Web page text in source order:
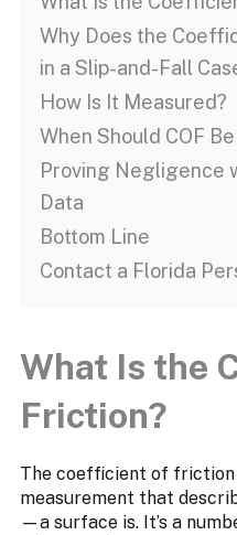
Why Does the
in a Slip-and-Fall
How Is It Measured?
When Should COF
Proving Negligence
Data
Bottom Line
Contact a Florida
What Is the
Friction?
The coefficient of friction
measurement that
—a surface is. It’s a